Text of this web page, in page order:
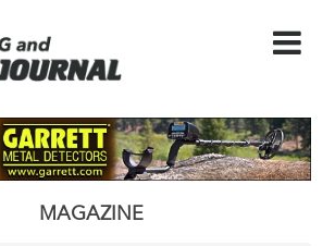
MAGAZINE